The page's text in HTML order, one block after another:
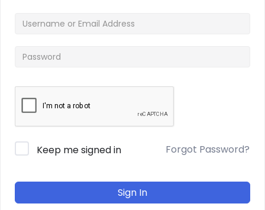
Keep me signed in Forgot Password?
Sign In